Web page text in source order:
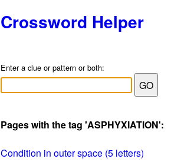
Crossword Helper
Enter a clue or pattern or both:
Pages with the tag 'ASPHYXIATION':
Condition in outer space (5 letters)